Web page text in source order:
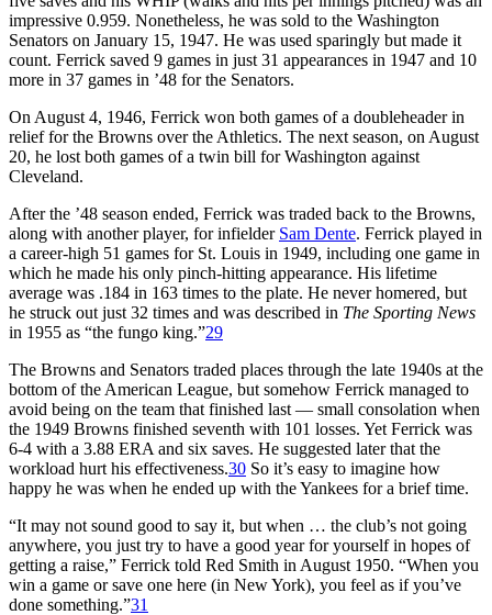
impressive 0.959. Nonetheless, he was sold to the Washington
Senators on January 15, 1947. He was used sparingly but made it
count. Ferrick saved 9 games in just 31 appearances in 1947 and 10
more in 37 games in ’48 for the Senators.
On August 4, 1946, Ferrick won both games of a doubleheader in
relief for the Browns over the Athletics. The next season, on August
20, he lost both games of a twin bill for Washington against
Cleveland.
After the ’48 season ended, Ferrick was traded back to the Browns,
along with another player, for infielder Sam Dente. Ferrick played in
a career-high 51 games for St. Louis in 1949, including one game in
which he made his only pinch-hitting appearance. His lifetime
average was .184 in 163 times to the plate. He never homered, but
he struck out just 32 times and was described in The Sporting News
in 1955 as “the fungo king.”29
The Browns and Senators traded places through the late 1940s at the
bottom of the American League, but somehow Ferrick managed to
avoid being on the team that finished last — small consolation when
the 1949 Browns finished seventh with 101 losses. Yet Ferrick was
6-4 with a 3.88 ERA and six saves. He suggested later that the
workload hurt his effectiveness.30 So it’s easy to imagine how
happy he was when he ended up with the Yankees for a brief time.
“It may not sound good to say it, but when … the club’s not going
anywhere, you just try to have a good year for yourself in hopes of
getting a raise,” Ferrick told Red Smith in August 1950. “When you
win a game or save one here (in New York), you feel as if you’ve
done something.”31